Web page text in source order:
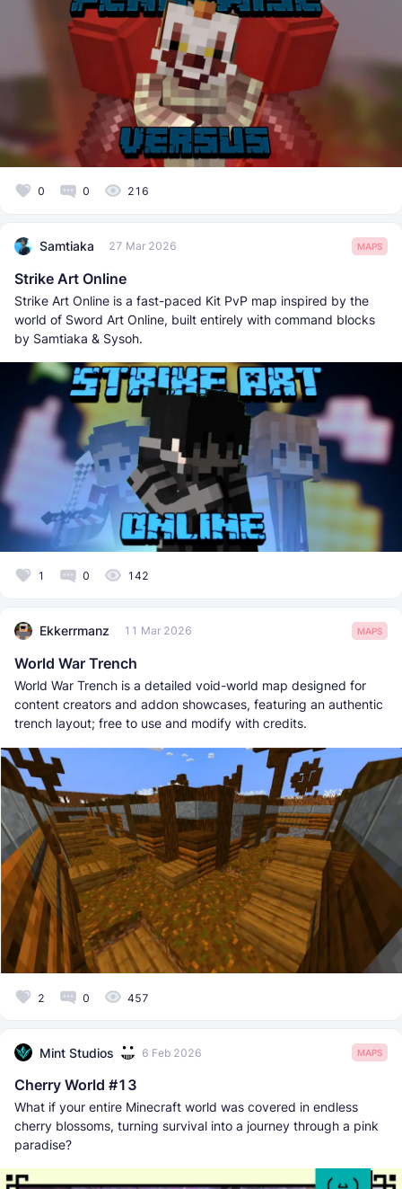
0 0 216
Samtiaka 27 Mar 2026 MAPS
Strike Art Online
Strike Art Online is a fast-paced Kit PvP map inspired by the
world of Sword Art Online, built entirely with command blocks
by Samtiaka & Sysoh.
1 0 142
Ekkerrmanz 11 Mar 2026 MAPS
World War Trench
World War Trench is a detailed void-world map designed for
content creators and addon showcases, featuring an authentic
trench layout; free to use and modify with credits.
2 0 457
Mint Studios 6 Feb 2026 MAPS
Cherry World #13
What if your entire Minecraft world was covered in endless
cherry blossoms, turning survival into a journey through a pink
paradise?